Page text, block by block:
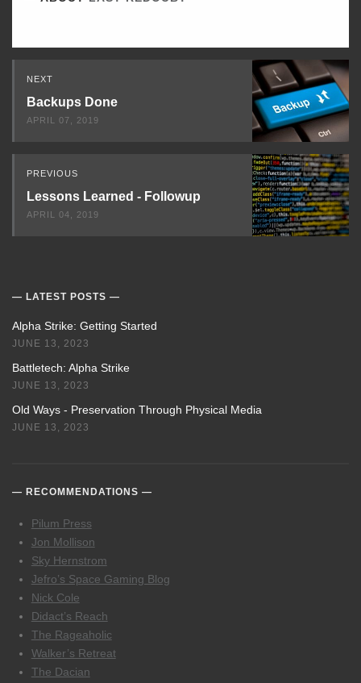
Read
Next
NEXT
Backups Done
APRIL 07, 2019
PREVIOUS
Lessons Learned - Followup
APRIL 04, 2019
LATEST POSTS
Alpha Strike: Getting Started
JUNE 13, 2023
Battletech: Alpha Strike
JUNE 13, 2023
Old Ways - Preservation Through Physical Media
JUNE 13, 2023
RECOMMENDATIONS
Pilum Press
Jon Mollison
Sky Hernstrom
Jefro’s Space Gaming Blog
Nick Cole
Didact’s Reach
The Rageaholic
Walker’s Retreat
The Dacian